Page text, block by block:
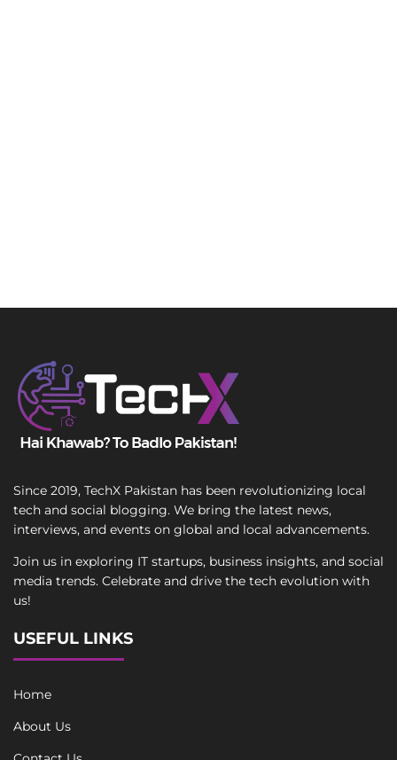
Since 2019, TechX Pakistan has been revolutionizing local
tech and social blogging. We bring the latest news,
interviews, and events on global and local advancements.
Join us in exploring IT startups, business insights, and social
media trends. Celebrate and drive the tech evolution with
us!
USEFUL LINKS
Home
About Us